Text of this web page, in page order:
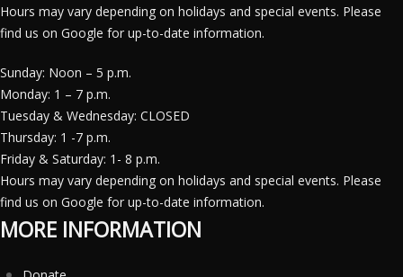
Hours may vary depending on holidays and special events. Please
find us on Google for up-to-date information.
Sunday: Noon – 5 p.m.
Monday: 1 – 7 p.m.
Tuesday & Wednesday: CLOSED
Thursday: 1 -7 p.m.
Friday & Saturday: 1- 8 p.m.
Hours may vary depending on holidays and special events. Please
find us on Google for up-to-date information.
MORE INFORMATION